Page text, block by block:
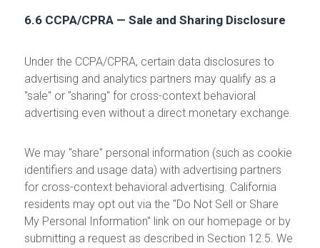
6.6 CCPA/CPRA — Sale and Sharing Disclosure
Under the CCPA/CPRA, certain data disclosures to
advertising and analytics partners may qualify as a
"sale" or "sharing" for cross-context behavioral
advertising even without a direct monetary exchange.
We may "share" personal information (such as cookie
identifiers and usage data) with advertising partners
for cross-context behavioral advertising. California
residents may opt out via the "Do Not Sell or Share
My Personal Information" link on our homepage or by
submitting a request as described in Section 12.5. We